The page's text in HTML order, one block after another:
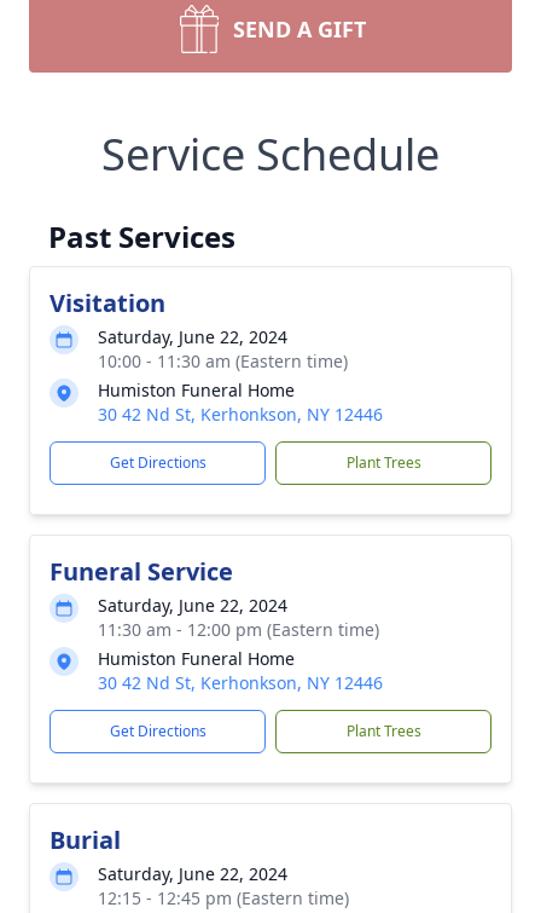
SEND A GIFT
Service Schedule
Past Services
Visitation
Saturday, June 22, 2024
10:00 - 11:30 am (Eastern time)
Humiston Funeral Home
30 42 Nd St, Kerhonkson, NY 12446
Get Directions Plant Trees
Funeral Service
Saturday, June 22, 2024
11:30 am - 12:00 pm (Eastern time)
Humiston Funeral Home
30 42 Nd St, Kerhonkson, NY 12446
Get Directions Plant Trees
Burial
Saturday, June 22, 2024
12:15 - 12:45 pm (Eastern time)